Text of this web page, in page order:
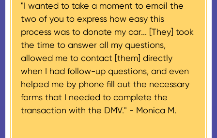
If the vehicle sells for more than
$500 and the donor has
provided their tax identification
number, CARS will also mail an
IRS Form 1098-C, ‘Contributions
of Motor Vehicles, Boats, and
Airplanes’, to the donor within 30
days of the sale stating the
amount of gross proceeds
"I wanted to take a moment to email the
two of you to express how easy this
process was to donate my car... [They] took
the time to answer all my questions,
allowed me to contact [them] directly
when I had follow-up questions, and even
helped me by phone fill out the necessary
forms that I needed to complete the
transaction with the DMV." - Monica M.